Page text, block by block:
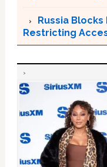
Russia
Restricting